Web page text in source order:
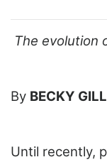
GRAND ROUNDS
PEER REVIEWS
CONTACT US
EVENTS
The evolution
By BECKY
Until recently,